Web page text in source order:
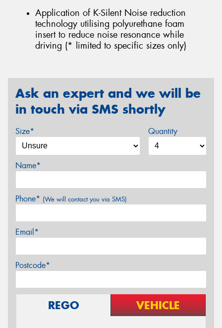
Application of K-Silent Noise reduction
technology utilising polyurethane foam
insert to reduce noise resonance while
driving (* limited to specific sizes only)
Ask an expert and we will be
in touch via SMS shortly
Size* Quantity
Name*
Phone* (We will contact you via SMS)
Email*
Postcode*
REGO VEHICLE